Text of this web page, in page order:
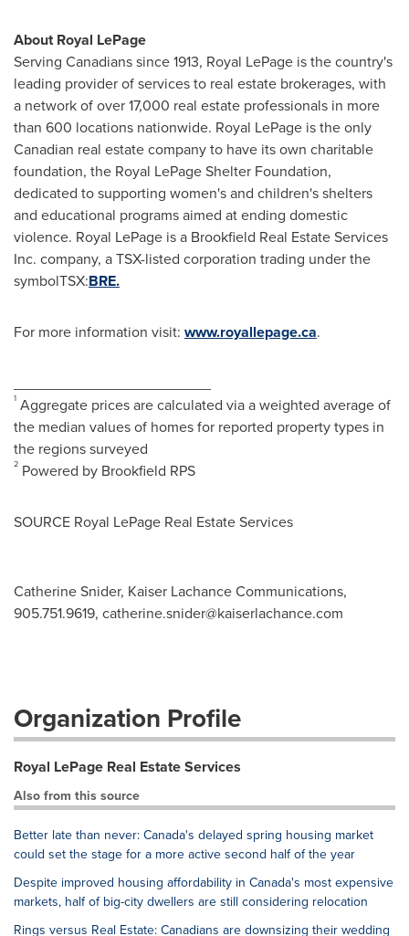
AboutRoyal LePage
Serving Canadians since 1913, Royal LePage is the country's
leading provider of services to real estate brokerages, with
a network of over 17,000 real estate professionals in more
than 600 locations nationwide. Royal LePage is the only
Canadian real estate company to have its own charitable
foundation, the Royal LePage Shelter Foundation,
dedicated to supporting women's and children's shelters
and educational programs aimed at ending domestic
violence. Royal LePage is a Brookfield Real Estate Services
Inc. company, a TSX-listed corporation trading under the
symbolTSX:BRE.
For more information visit: www.royallepage.ca.
1 Aggregate prices are calculated via a weighted average of
the median values of homes for reported property types in
the regions surveyed
2 Powered by Brookfield RPS
SOURCE Royal LePage Real Estate Services
Catherine Snider, Kaiser Lachance Communications,
905.751.9619, catherine.snider@kaiserlachance.com
Organization Profile
Royal LePage Real Estate Services
Also from this source
Better late than never: Canada's delayed spring housing market
could set the stage for a more active second half of the year
Despite improved housing affordability in Canada's most expensive
markets, half of big-city dwellers are still considering relocation
Rings versus Real Estate: Canadians are downsizing their wedding